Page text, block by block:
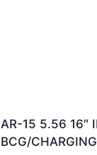
AR-15 5.56 16″
BCG/